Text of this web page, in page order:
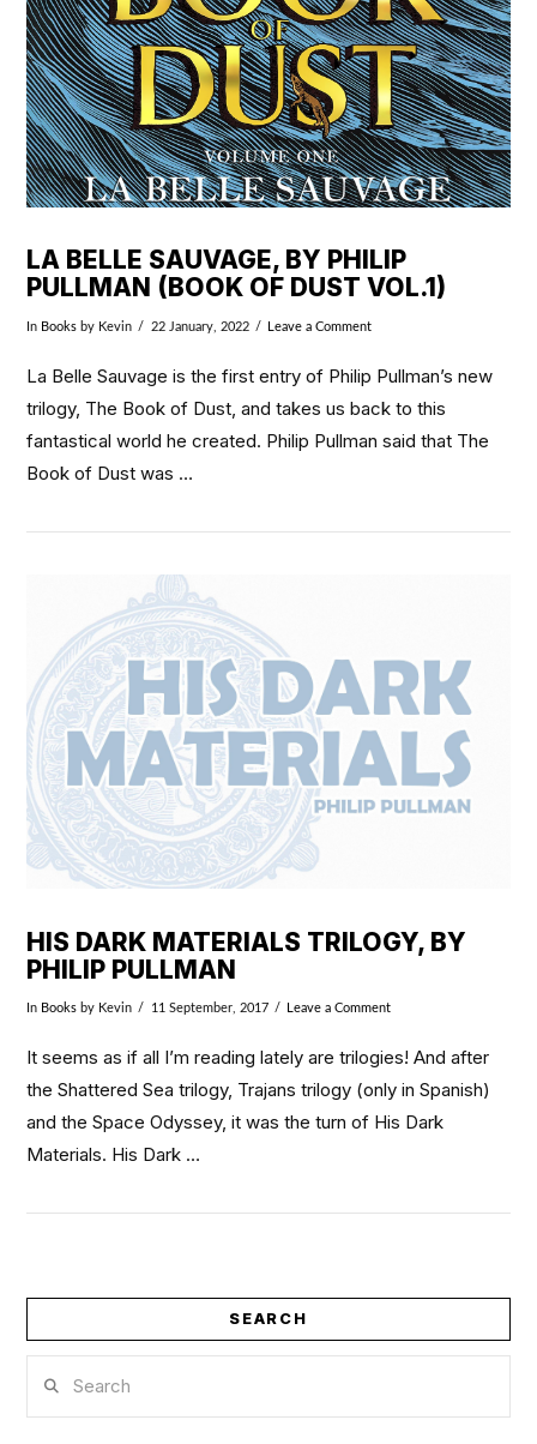
VIEW POST
LA BELLE SAUVAGE, BY PHILIP
PULLMAN (BOOK OF DUST VOL.1)
In Books by Kevin 22 January, 2022 Leave a Comment
La Belle Sauvage is the first entry of Philip Pullman’s new
trilogy, The Book of Dust, and takes us back to this
fantastical world he created. Philip Pullman said that The
Book of Dust was …
VIEW POST
HIS DARK MATERIALS TRILOGY, BY
PHILIP PULLMAN
In Books by Kevin 11 September, 2017 Leave a Comment
It seems as if all I’m reading lately are trilogies! And after
the Shattered Sea trilogy, Trajans trilogy (only in Spanish)
and the Space Odyssey, it was the turn of His Dark
Materials. His Dark …
SEARCH